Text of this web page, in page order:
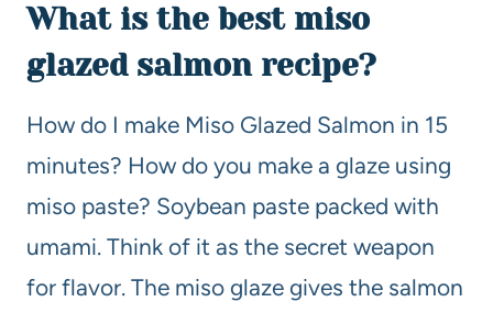
What is the best miso
glazed salmon recipe?
How do I make Miso Glazed Salmon in 15
minutes? How do you make a glaze using
miso paste? Soybean paste packed with
umami. Think of it as the secret weapon
for flavor. The miso glaze gives the salmon